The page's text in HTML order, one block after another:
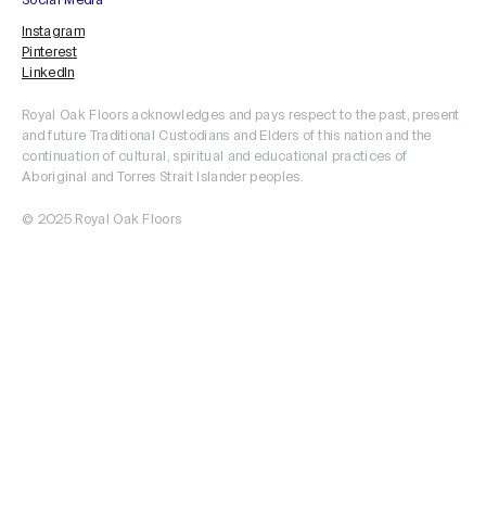
Instagram
Pinterest
LinkedIn
© 2025 Royal Oak Floors
Royal Oak Floors acknowledges and pays respect to the past, present
and future Traditional Custodians and Elders of this nation and the
continuation of cultural, spiritual and educational practices of
Aboriginal and Torres Strait Islander peoples.